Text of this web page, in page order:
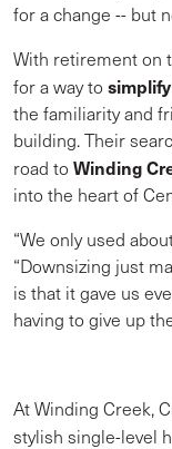
for a change -- but
With retirement on
for a way to
the familiarity and
building. Their
road to Winding
into the heart of
“We only used
“Downsizing just
is that it gave us
having to give up
At Winding Creek,
stylish single-level